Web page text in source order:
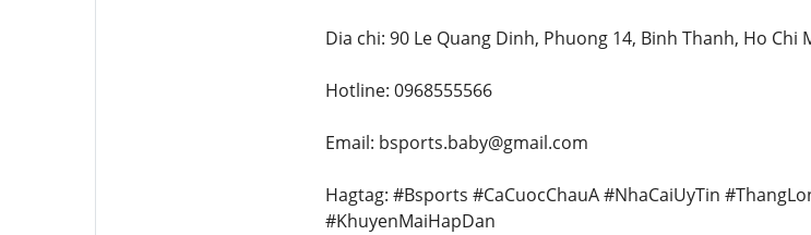
Dia chi: 90 Le Quang Dinh, Phuong 14, Binh Thanh, Ho Chi
Hotline: 0968555566
Email: bsports.baby@gmail.com
Hagtag: #Bsports #CaCuocChauA #NhaCaiUyTin
#KhuyenMaiHapDan